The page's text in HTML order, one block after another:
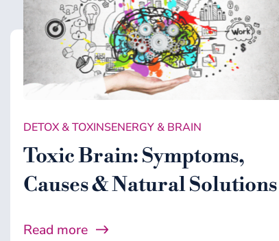
DETOX & TOXINSENERGY & BRAIN
Toxic Brain: Symptoms,
Causes & Natural Solutions
Read more